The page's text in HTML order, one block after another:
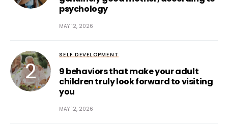
psychology
MAY 12, 2026
SELF DEVELOPMENT
9 behaviors that make your adult
children truly look forward to visiting
you
MAY 12, 2026